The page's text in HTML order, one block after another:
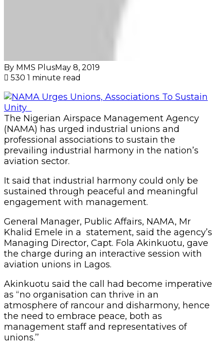
By MMS PlusMay 8, 2019
530 1 minute read
The Nigerian Airspace Management Agency
(NAMA) has urged industrial unions and
professional associations to sustain the
prevailing industrial harmony in the nation’s
aviation sector.
It said that industrial harmony could only be
sustained through peaceful and meaningful
engagement with management.
General Manager, Public Affairs, NAMA, Mr
Khalid Emele in a statement, said the agency’s
Managing Director, Capt. Fola Akinkuotu, gave
the charge during an interactive session with
aviation unions in Lagos.
Akinkuotu said the call had become imperative
as “no organisation can thrive in an
atmosphere of rancour and disharmony, hence
the need to embrace peace, both as
management staff and representatives of
unions.’’